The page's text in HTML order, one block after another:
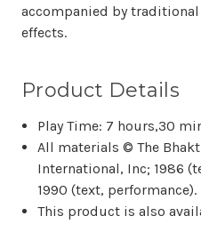
accompanied by
effects.
Product Details
Play Time: 7 hours,30
All materials © The
International, Inc; 1986
1990 (text, performance).
This product is also